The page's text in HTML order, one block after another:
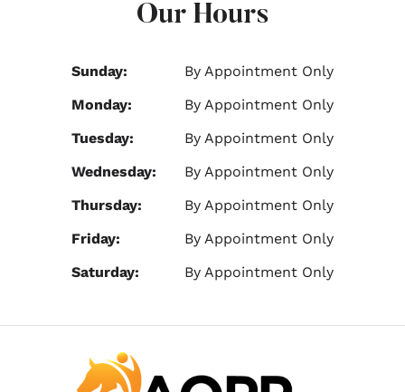
Our Hours
Sunday:
By Appointment Only
Monday:
By Appointment Only
Tuesday:
By Appointment Only
Wednesday:
By Appointment Only
Thursday:
By Appointment Only
Friday:
By Appointment Only
Saturday:
By Appointment Only